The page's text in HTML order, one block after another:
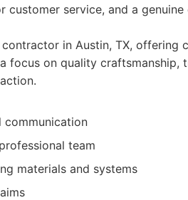
customer service, and a
in Austin, TX, offering
focus on quality craftsmanship,
communication
team
materials and systems